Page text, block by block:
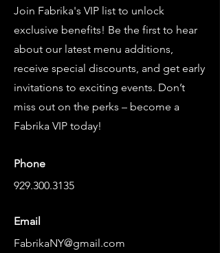
Join Fabrika's VIP list to unlock
exclusive benefits! Be the first to hear
about our latest menu additions,
receive special discounts, and get early
invitations to exciting events. Don’t
miss out on the perks – become a
Fabrika VIP today!
Phone
929.300.3135
Email
FabrikaNY@gmail.com